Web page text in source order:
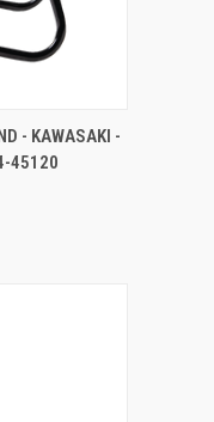
ADD TO CART
- KAWASAKI -
45120